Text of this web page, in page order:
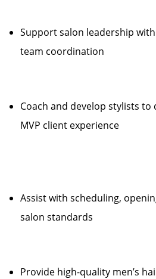
Support salon leadership
team coordination
Coach and develop stylists
MVP client experience
Assist with scheduling,
salon standards
Provide high-quality men’s